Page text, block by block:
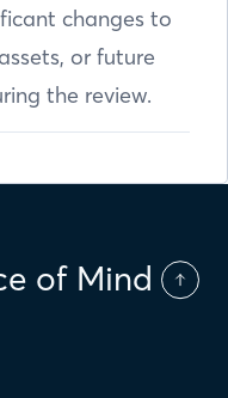
changes to
or future
the review.
of Mind